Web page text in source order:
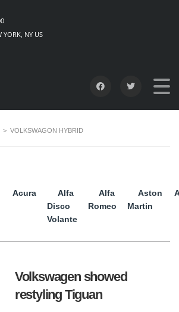
YORK, NY US
> VOLKSWAGON HYBRID
Acura
Alfa
Disco
Volante
Alfa
Romeo
Aston
Martin
Volkswagen showed
restyling Tiguan